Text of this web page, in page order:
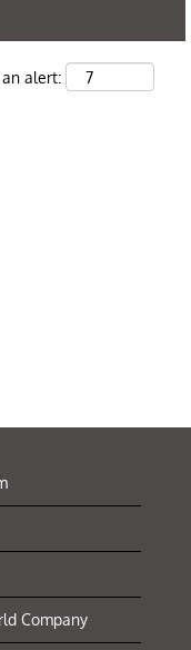
alert:
Company